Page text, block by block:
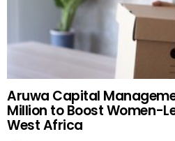
Aruwa Capital
Million to Boost Women-
West Africa